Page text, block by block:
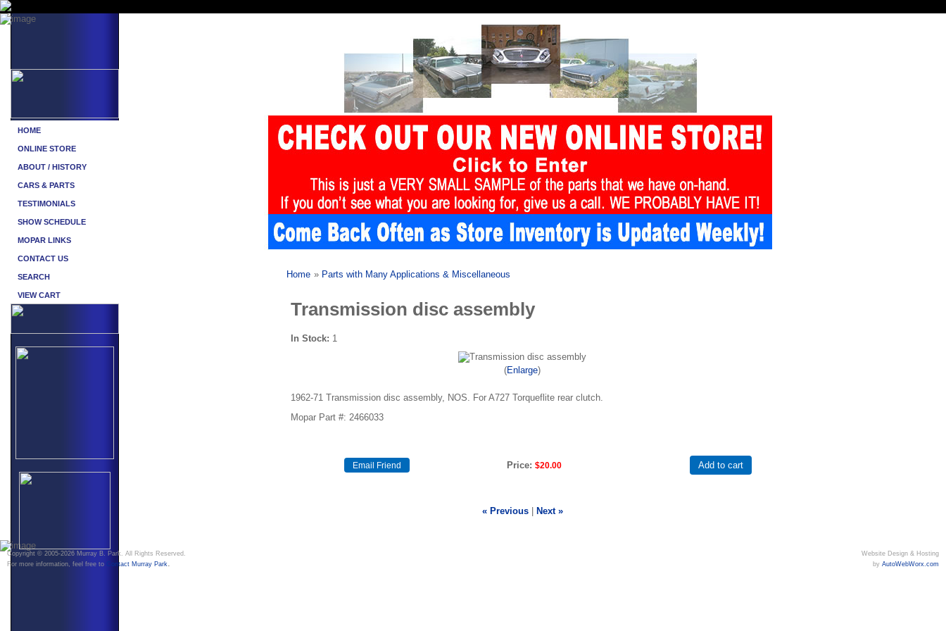
Home » Parts with Many Applications & Miscellaneous
Transmission disc assembly
In Stock: 1
Enlarge
1962-71 Transmission disc assembly, NOS. For A727 Torqueflite rear clutch.
Mopar Part #: 2466033
Price: $20.00
« Previous| Next »
Copyright © 2005-2026 Murray B. Park. All Rights Reserved.
For more information, feel free to Contact Murray Park.
Website Design & Hosting
by AutoWebWorx.com